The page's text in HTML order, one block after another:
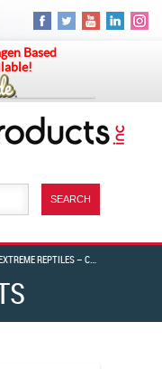
Based
REPTILES – CROCODILE